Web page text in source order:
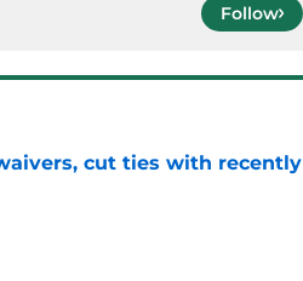
Follow
cut ties with recently